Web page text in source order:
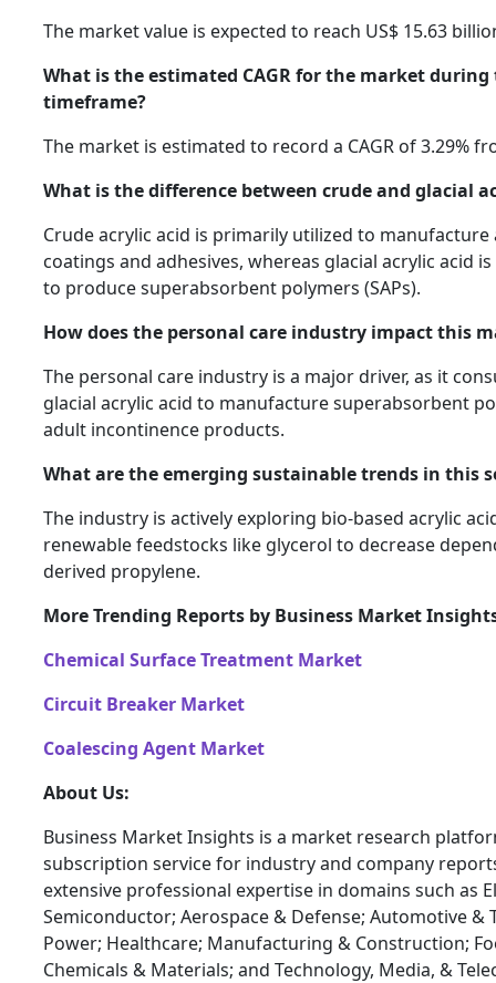
The market value is expected to reach US$ 15.63
What is the estimated CAGR for the market
timeframe?
The market is estimated to record a CAGR of 3.29%
What is the difference between crude and glacial
Crude acrylic acid is primarily utilized to
coatings and adhesives, whereas glacial acrylic acid
to produce superabsorbent polymers (SAPs).
How does the personal care industry impact this
The personal care industry is a major driver, as it
glacial acrylic acid to manufacture superabsorbent
adult incontinence products.
What are the emerging sustainable trends in this
The industry is actively exploring bio-based acrylic
renewable feedstocks like glycerol to decrease
derived propylene.
More Trending Reports by Business Market
Chemical Surface Treatment Market
Circuit Breaker Market
Coalescing Agent Market
About Us:
Business Market Insights is a market research
subscription service for industry and company
extensive professional expertise in domains such as
Semiconductor; Aerospace & Defense; Automotive &
Power; Healthcare; Manufacturing & Construction;
Chemicals & Materials; and Technology, Media, &